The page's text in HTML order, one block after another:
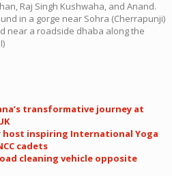
Raj Singh Kushwaha, and Anand.
in a gorge near Sohra (Cherrapunji)
near a roadside dhaba along the
transformative journey at
host inspiring International Yoga
cadets
cleaning vehicle opposite